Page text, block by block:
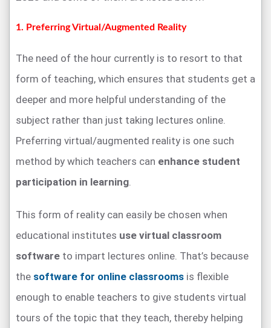
1. Preferring Virtual/Augmented Reality
The need of the hour currently is to resort to that
form of teaching, which ensures that students get a
deeper and more helpful understanding of the
subject rather than just taking lectures online.
Preferring virtual/augmented reality is one such
method by which teachers can enhance student
participation in learning.
This form of reality can easily be chosen when
educational institutes use virtual classroom
software to impart lectures online. That’s because
the software for online classrooms is flexible
enough to enable teachers to give students virtual
tours of the topic that they teach, thereby helping